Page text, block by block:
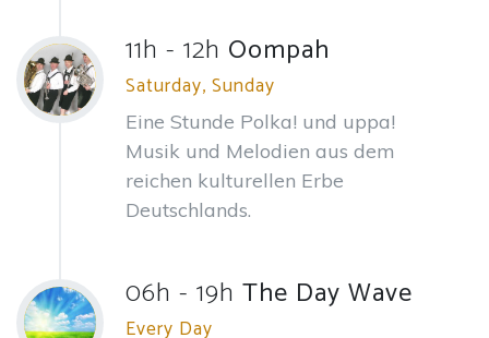
11h - 12h Oompah
Saturday, Sunday
Eine Stunde Polka! und uppa!
Musik und Melodien aus dem
reichen kulturellen Erbe
Deutschlands.
06h - 19h The Day Wave
Every Day